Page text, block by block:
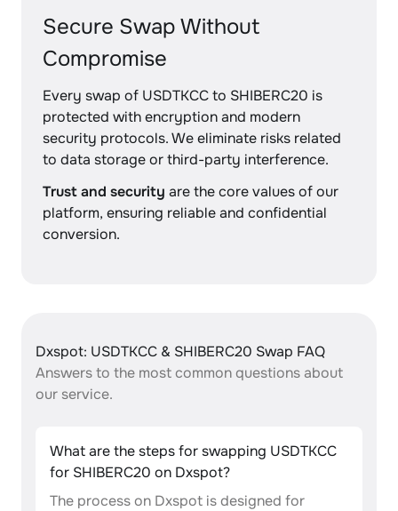
Secure Swap Without
Compromise
Every swap of USDTKCC to SHIBERC20 is
protected with encryption and modern
security protocols. We eliminate risks related
to data storage or third-party interference.
Trust and security are the core values of our
platform, ensuring reliable and confidential
conversion.
Dxspot: USDTKCC & SHIBERC20 Swap FAQ
Answers to the most common questions about
our service.
What are the steps for swapping USDTKCC
for SHIBERC20 on Dxspot?
The process on Dxspot is designed for